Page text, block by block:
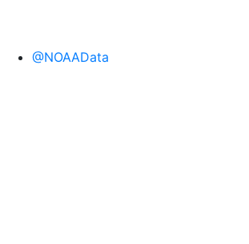
@NOAAData